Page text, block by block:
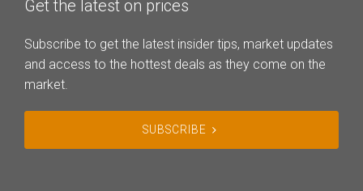
Get the latest on prices
Subscribe to get the latest insider tips, market updates
and access to the hottest deals as they come on the
market.
SUBSCRIBE